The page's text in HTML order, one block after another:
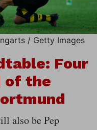
/ Getty Images
Four
of the
also be Pep